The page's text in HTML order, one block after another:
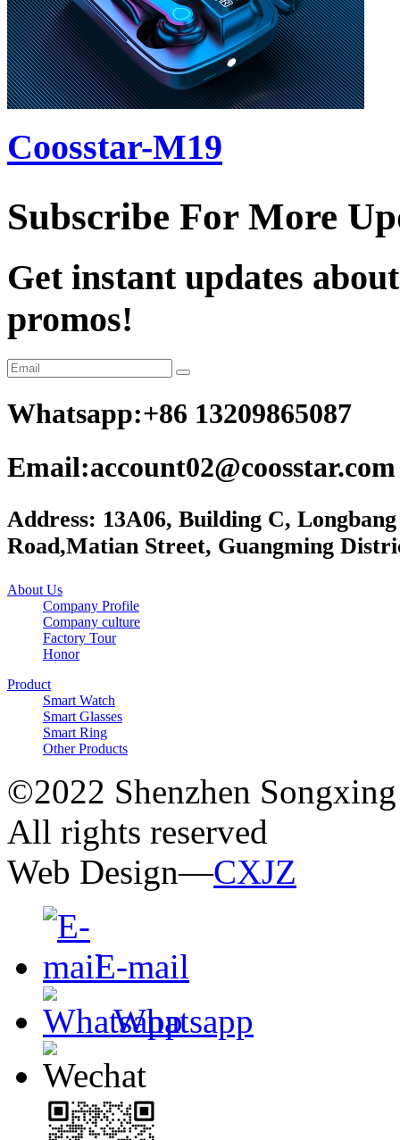
Coosstar-M19
Subscribe For More
Get instant updates
promos!
Whatsapp:+86 13209865087
Email:account02@coosstar.com
Address: 13A06, Building C,
Road,Matian Street, Guangming
About Us
Company Profile
Company culture
Factory Tour
Honor
Product
Smart Watch
Smart Glasses
Smart Ring
Other Products
©2022 Shenzhen
All rights reserved
Web Design—CXJZ
E-mail
Whatsapp